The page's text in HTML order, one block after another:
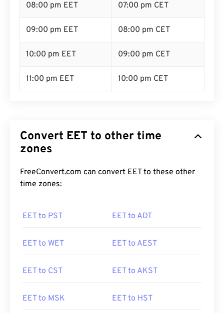
08:00 pm EET 07:00 pm CET
09:00 pm EET 08:00 pm CET
10:00 pm EET 09:00 pm CET
11:00 pm EET 10:00 pm CET
Convert EET to other time
zones
FreeConvert.com can convert EET to these other
time zones:
EET to PST EET to ADT
EET to WET EET to AEST
EET to CST EET to AKST
EET to MSK EET to HST